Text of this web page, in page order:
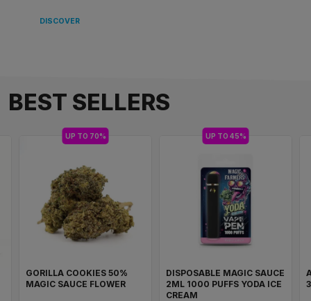
DISCOVER
BEST SELLERS
UP TO 70%
GORILLA COOKIES 50%
MAGIC SAUCE FLOWER
UP TO 45%
DISPOSABLE MAGIC SAUCE
2ML 1000 PUFFS YODA ICE
CREAM